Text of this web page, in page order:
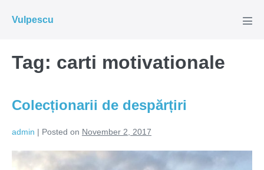
Vulpescu
Tag: carti motivationale
Colecționarii de despărțiri
admin | Posted on November 2, 2017